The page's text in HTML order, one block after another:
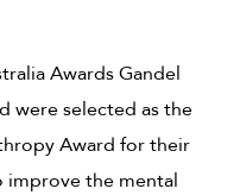
Awards Gandel
were selected as the
Award for their
the mental